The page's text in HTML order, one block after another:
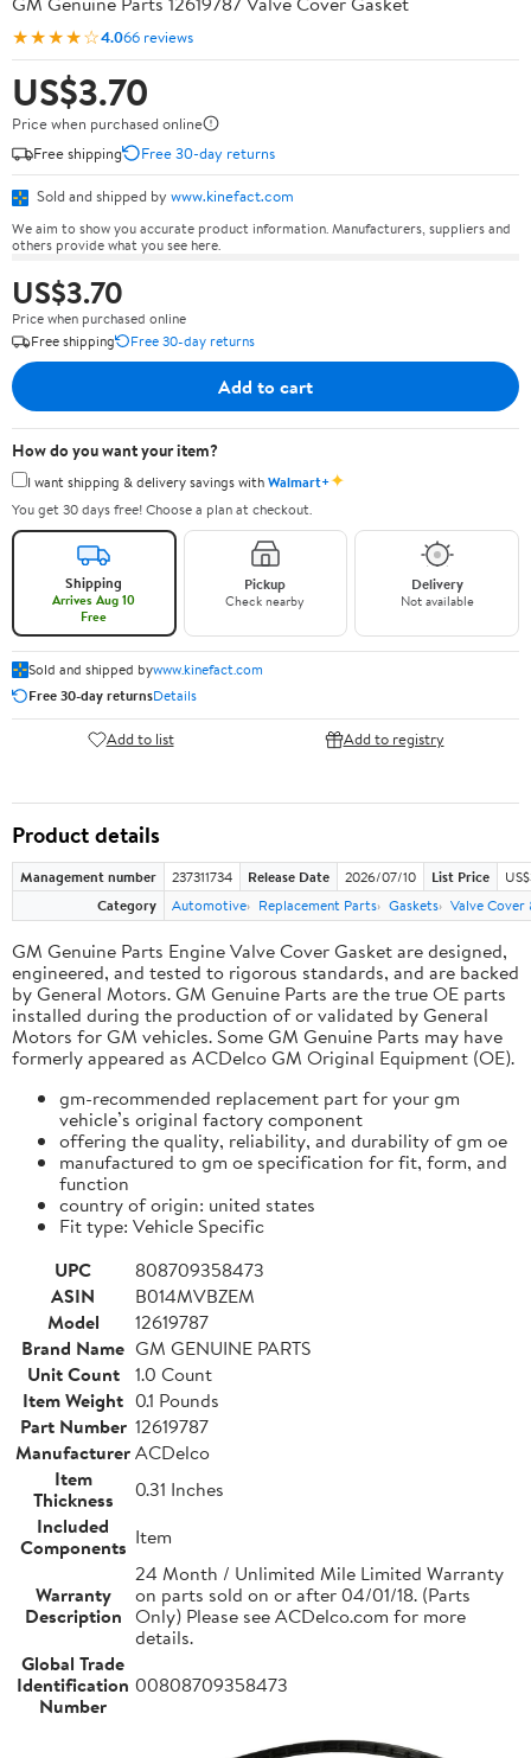
★★★★☆4.066 reviews
US$3.70
Price when purchased online
Free shipping
Free 30-day returns
Sold and shipped by www.kinefact.com
We aim to show you accurate product information. Manufacturers, suppliers and
others provide what you see here.
US$3.70
Price when purchased online
Free shipping
Free 30-day returns
Add to cart
How do you want your item?
I want shipping & delivery savings withWalmart+✦
You get 30 days free! Choose a plan at checkout.
Shipping
Arrives Aug 10
Free
Pickup
Check nearby
Delivery
Not available
Sold and shipped bywww.kinefact.com
Free 30-day returnsDetails
Add to list Add to registry
Product details
Management number 237311734 Release Date 2026/07/10 List Price
Category
Automotive Replacement Parts Gaskets Valve Cover
GM Genuine Parts Engine Valve Cover Gasket are designed,
engineered, and tested to rigorous standards, and are backed
by General Motors. GM Genuine Parts are the true OE parts
installed during the production of or validated by General
Motors for GM vehicles. Some GM Genuine Parts may have
formerly appeared as ACDelco GM Original Equipment (OE).
gm-recommended replacement part for your gm
vehicle’s original factory component
offering the quality, reliability, and durability of gm oe
manufactured to gm oe specification for fit, form, and
function
country of origin: united states
Fit type: Vehicle Specific
UPC
808709358473
ASIN
B014MVBZEM
Model
12619787
Brand Name GM GENUINE PARTS
Unit Count
1.0 Count
Item Weight 0.1 Pounds
Part Number 12619787
ManufacturerACDelco
Item
Thickness
0.31 Inches
Included
Components Item
Warranty
Description
24 Month / Unlimited Mile Limited Warranty
on parts sold on or after 04/01/18. (Parts
Only) Please see ACDelco.com for more
details.
Global Trade
Identification
Number
00808709358473